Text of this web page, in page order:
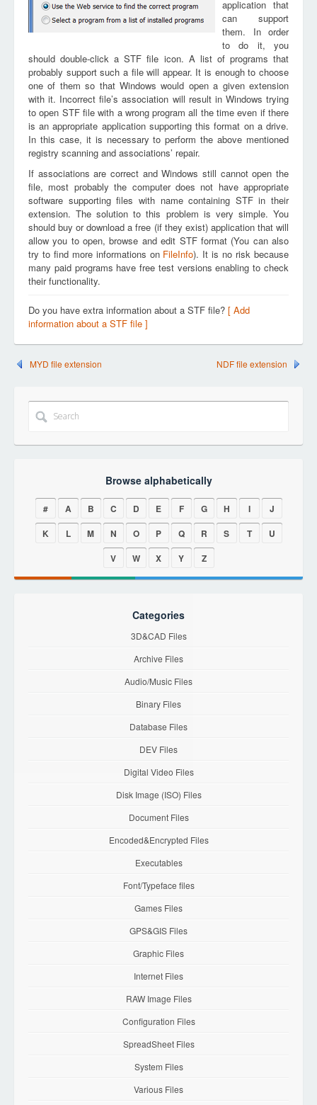
application that
can support
them. In order
to do it, you
should double-click a STF file icon. A list of programs that
probably support such a file will appear. It is enough to choose
one of them so that Windows would open a given extension
with it. Incorrect file’s association will result in Windows trying
to open STF file with a wrong program all the time even if there
is an appropriate application supporting this format on a drive.
In this case, it is necessary to perform the above mentioned
registry scanning and associations’ repair.
If associations are correct and Windows still cannot open the
file, most probably the computer does not have appropriate
software supporting files with name containing STF in their
extension. The solution to this problem is very simple. You
should buy or download a free (if they exist) application that will
allow you to open, browse and edit STF format (You can also
try to find more informations on FileInfo). It is no risk because
many paid programs have free test versions enabling to check
their functionality.
Do you have extra information about a STF file? [ Add
information about a STF file ]
MYD file extension NDF file extension
Browse alphabetically
# A B C D E F G H I
J
K
L M N O P Q R S T
U
V
W X Y Z
Categories
3D&CAD Files
Archive Files
Audio/Music Files
Binary Files
Database Files
DEV Files
Digital Video Files
Disk Image (ISO) Files
Document Files
Encoded&Encrypted Files
Executables
Font/Typeface files
Games Files
GPS&GIS Files
Graphic Files
Internet Files
RAW Image Files
Configuration Files
SpreadSheet Files
System Files
Various Files